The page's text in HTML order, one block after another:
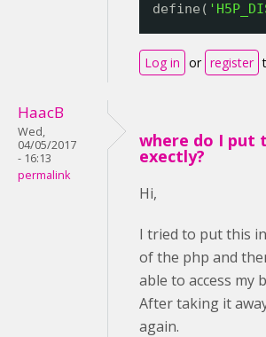
define(
Log in or register
HaacB
Wed,
04/05/2017
- 16:13
permalink
where do I put
exectly?
Hi,
I tried to put this
of the php and
able to access my
After taking it
again.